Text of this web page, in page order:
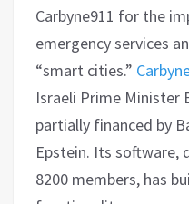
Carbyne911 for the
emergency services
“smart cities.”
Israeli Prime Minister
partially financed by
Epstein. Its software,
8200 members, has